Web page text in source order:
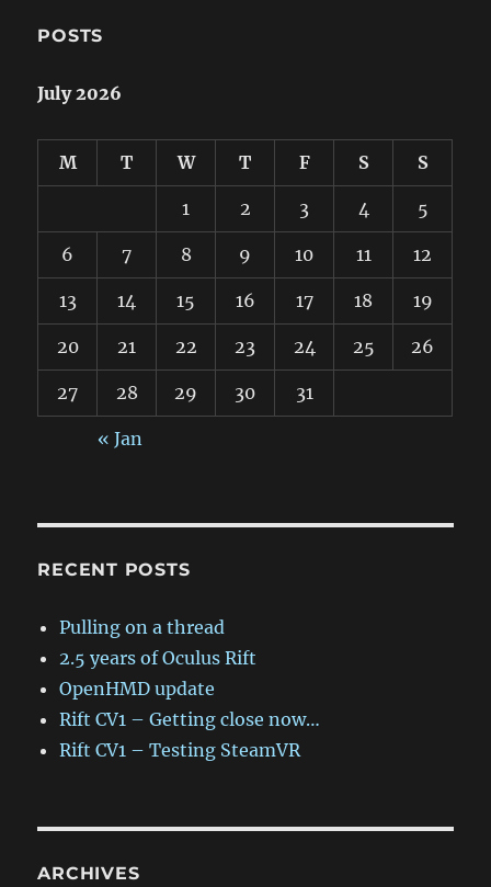
POSTS
July 2026
M T W T F S S
1 2 3 4 5
6 7 8 9 10 11 12
13 14 15 16 17 18 19
20 21 22 23 24 25 26
27 28 29 30 31
« Jan
RECENT POSTS
Pulling on a thread
2.5 years of Oculus Rift
OpenHMD update
Rift CV1 – Getting close now…
Rift CV1 – Testing SteamVR
ARCHIVES